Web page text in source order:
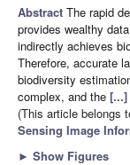
Abstract The rapid
provides wealthy
indirectly achieves
Therefore, accurate
biodiversity
complex, and the [...]
(This article belongs
Sensing Image
► Show Figures